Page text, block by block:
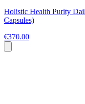
Holistic Health Purity
Capsules)
€370.00